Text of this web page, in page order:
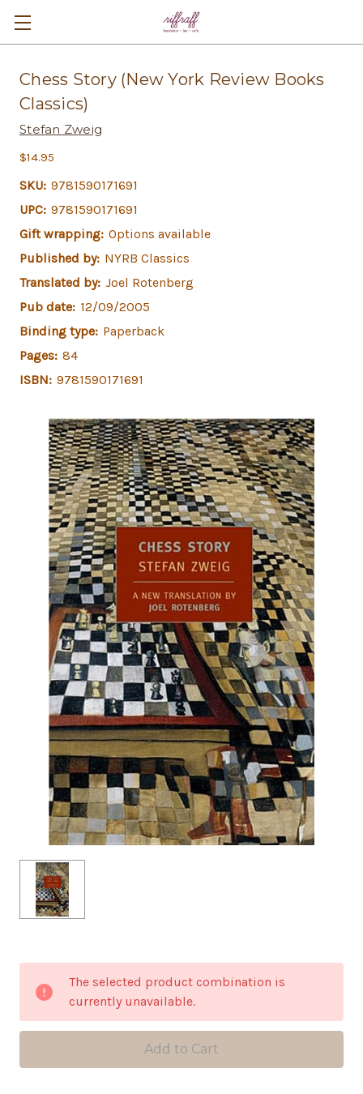
Chess Story (New York Review Books
Classics)
Stefan Zweig
$14.95
SKU: 9781590171691
UPC: 9781590171691
Gift wrapping: Options available
Published by: NYRB Classics
Translated by: Joel Rotenberg
Pub date: 12/09/2005
Binding type: Paperback
Pages: 84
ISBN: 9781590171691
stock
The selected product combination is
currently unavailable.